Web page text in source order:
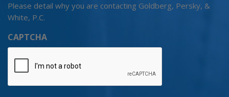
Please detail why you are contacting Goldberg, Persky, &
White, P.C.
CAPTCHA